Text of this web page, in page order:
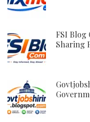
FSI Blog
Sharing